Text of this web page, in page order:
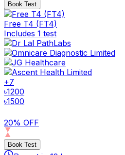
Book Test
Free T4 (FT4)
Includes 1 test
+7
৳1200
৳1500
20% OFF
Book Test